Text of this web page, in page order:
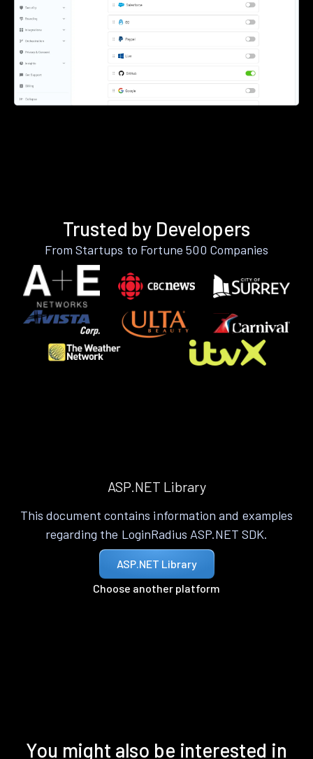
Trusted by Developers
From Startups to Fortune 500 Companies
ASP.NET Library
This document contains information and examples
regarding the LoginRadius ASP.NET SDK.
ASP.NET Library
Choose another platform
You might also be interested in